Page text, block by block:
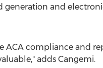
generation and
ACA compliance and
adds Cangemi.